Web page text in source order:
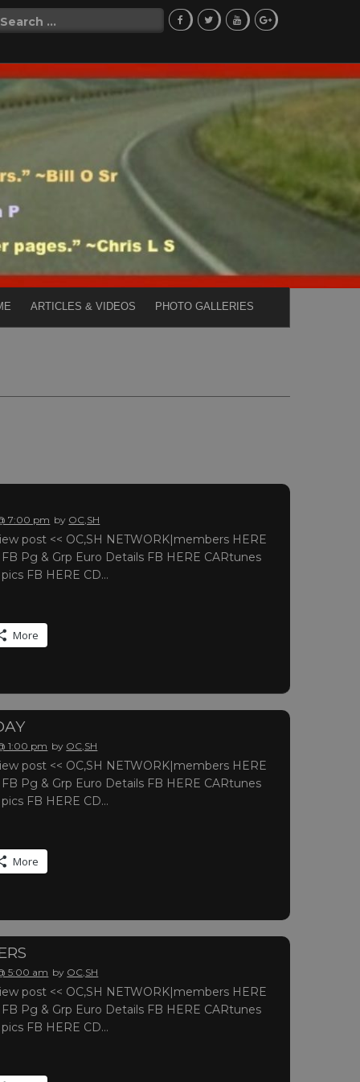
ARTICLES & VIDEOS PHOTO GALLERIES
7:00 pm by OC,SH
post << OC,SH NETWORK|members HERE
Pg & Grp Euro Details FB HERE CARtunes
FB HERE CD…
More
1:00 pm by OC,SH
post << OC,SH NETWORK|members HERE
Pg & Grp Euro Details FB HERE CARtunes
FB HERE CD…
More
5:00 am by OC,SH
post << OC,SH NETWORK|members HERE
Pg & Grp Euro Details FB HERE CARtunes
FB HERE CD…